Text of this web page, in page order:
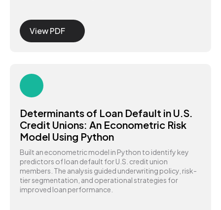
View PDF
Determinants of Loan Default in U.S.
Credit Unions: An Econometric Risk
Model Using Python
Built an econometric model in Python to identify key
predictors of loan default for U.S. credit union
members. The analysis guided underwriting policy, risk-
tier segmentation, and operational strategies for
improved loan performance.